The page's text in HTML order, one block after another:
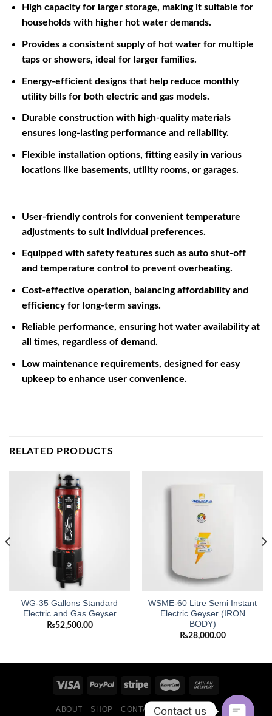
High capacity for larger storage, making it suitable for
households with higher hot water demands.
Provides a consistent supply of hot water for multiple
taps or showers, ideal for larger families.
Energy-efficient designs that help reduce monthly
utility bills for both electric and gas models.
Durable construction with high-quality materials
ensures long-lasting performance and reliability.
Flexible installation options, fitting easily in various
locations like basements, utility rooms, or garages.
User-friendly controls for convenient temperature
adjustments to suit individual preferences.
Equipped with safety features such as auto shut-off
and temperature control to prevent overheating.
Cost-effective operation, balancing affordability and
efficiency for long-term savings.
Reliable performance, ensuring hot water availability at
all times, regardless of demand.
Low maintenance requirements, designed for easy
upkeep to enhance user convenience.
RELATED PRODUCTS
WG-35 Gallons Standard
Electric and Gas Geyser
₨52,500.00
WSME-60 Litre Semi Instant
Electric Geyser (IRON
BODY)
₨28,000.00
ABOUT SHOP CONTACT BLOG POSTS
Contact us